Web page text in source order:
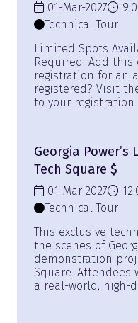
01-Mar-2027
Technical Tour
Limited Spots
Required. Add
registration for an
registered? Visit
to your registration.
Georgia Power’s
Tech Square $
01-Mar-2027
Technical Tour
This exclusive
the scenes of
demonstration
Square.
a real-world, high-